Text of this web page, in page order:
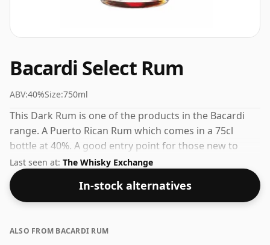
Bacardi Select Rum
ABV:40%Size:750ml
This Dark Rum is one of the products in the Bacardi
range. A Puerto Rican Rum which comes in a 75cl
bottle at 40%. A good entry point for those new to
Bacardi or to Puerto Rican Rum in general.
Last seen at: The Whisky Exchange
In-stock alternatives
ALSO FROM BACARDI RUM